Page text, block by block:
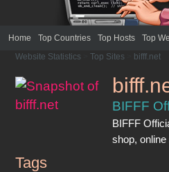
Home Top Countries Top Hosts Top
Website Statistics
Top Sites bifff.net
BIFFF
BIFFF
shop,
bifff.net
Tags